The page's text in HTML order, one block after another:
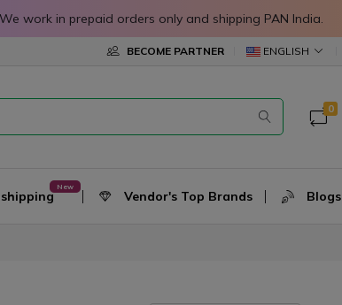
We work in prepaid orders only and shipping PAN India.
BECOME PARTNER ENGLISH
0
Vendor's Top Brands Blogs